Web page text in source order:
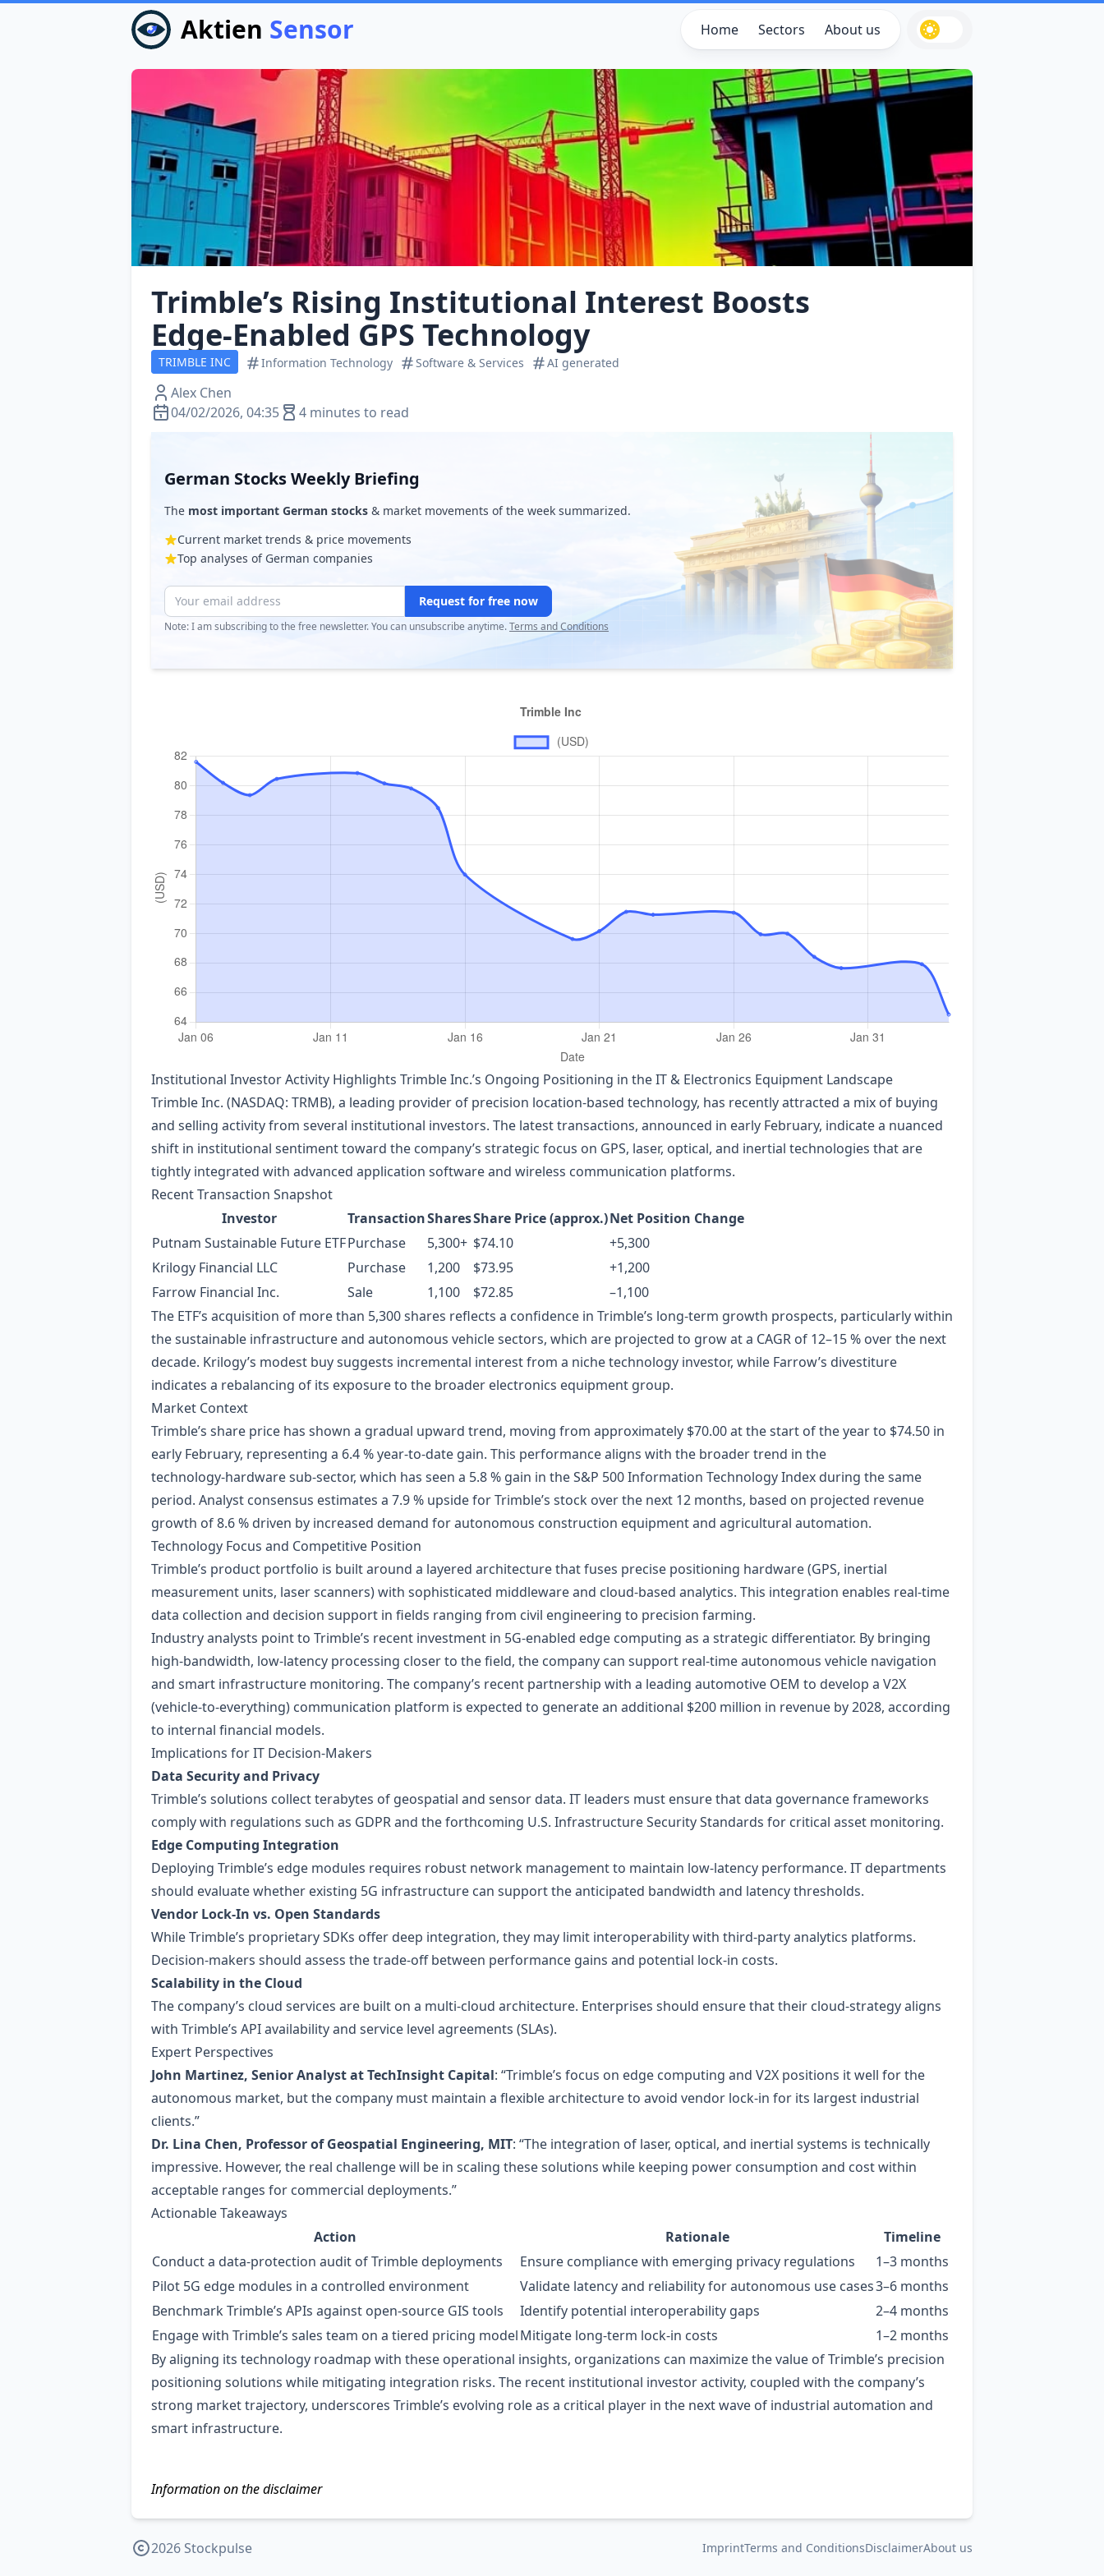
Aktien Sensor Home Sectors About us
Trimble’s Rising Institutional Interest Boosts
Edge‑Enabled GPS Technology
TRIMBLE INC Information Technology Software & Services AI generated
Alex Chen
04/02/2026, 04:35
4 minutes to read
German Stocks Weekly Briefing
The most important German stocks & market movements of the week summarized.
Current market trends & price movements
Top analyses of German companies
Request for free now
Note: I am subscribing to the free newsletter. You can unsubscribe anytime.Terms and Conditions
Institutional Investor Activity Highlights Trimble Inc.’s Ongoing Positioning in the IT & Electronics Equipment Landscape
Trimble Inc. (NASDAQ: TRMB), a leading provider of precision location‑based technology, has recently attracted a mix of buying
and selling activity from several institutional investors. The latest transactions, announced in early February, indicate a nuanced
shift in institutional sentiment toward the company’s strategic focus on GPS, laser, optical, and inertial technologies that are
tightly integrated with advanced application software and wireless communication platforms.
Recent Transaction Snapshot
Investor
TransactionSharesShare Price (approx.)Net Position Change
Putnam Sustainable Future ETFPurchase 5,300+ $74.10
+5,300
Krilogy Financial LLC
Purchase 1,200 $73.95
+1,200
Farrow Financial Inc.
Sale 1,100 $72.85
–1,100
The ETF’s acquisition of more than 5,300 shares reflects a confidence in Trimble’s long‑term growth prospects, particularly within
the sustainable infrastructure and autonomous vehicle sectors, which are projected to grow at a CAGR of 12–15 % over the next
decade. Krilogy’s modest buy suggests incremental interest from a niche technology investor, while Farrow’s divestiture
indicates a rebalancing of its exposure to the broader electronics equipment group.
Market Context
Trimble’s share price has shown a gradual upward trend, moving from approximately $70.00 at the start of the year to $74.50 in
early February, representing a 6.4 % year‑to‑date gain. This performance aligns with the broader trend in the
technology‑hardware sub‑sector, which has seen a 5.8 % gain in the S&P 500 Information Technology Index during the same
period. Analyst consensus estimates a 7.9 % upside for Trimble’s stock over the next 12 months, based on projected revenue
growth of 8.6 % driven by increased demand for autonomous construction equipment and agricultural automation.
Technology Focus and Competitive Position
Trimble’s product portfolio is built around a layered architecture that fuses precise positioning hardware (GPS, inertial
measurement units, laser scanners) with sophisticated middleware and cloud‑based analytics. This integration enables real‑time
data collection and decision support in fields ranging from civil engineering to precision farming.
Industry analysts point to Trimble’s recent investment in 5G‑enabled edge computing as a strategic differentiator. By bringing
high‑bandwidth, low‑latency processing closer to the field, the company can support real‑time autonomous vehicle navigation
and smart infrastructure monitoring. The company’s recent partnership with a leading automotive OEM to develop a V2X
(vehicle‑to‑everything) communication platform is expected to generate an additional $200 million in revenue by 2028, according
to internal financial models.
Implications for IT Decision‑Makers
Data Security and Privacy
Trimble’s solutions collect terabytes of geospatial and sensor data. IT leaders must ensure that data governance frameworks
comply with regulations such as GDPR and the forthcoming U.S. Infrastructure Security Standards for critical asset monitoring.
Edge Computing Integration
Deploying Trimble’s edge modules requires robust network management to maintain low‑latency performance. IT departments
should evaluate whether existing 5G infrastructure can support the anticipated bandwidth and latency thresholds.
Vendor Lock‑In vs. Open Standards
While Trimble’s proprietary SDKs offer deep integration, they may limit interoperability with third‑party analytics platforms.
Decision‑makers should assess the trade‑off between performance gains and potential lock‑in costs.
Scalability in the Cloud
The company’s cloud services are built on a multi‑cloud architecture. Enterprises should ensure that their cloud‑strategy aligns
with Trimble’s API availability and service level agreements (SLAs).
Expert Perspectives
John Martinez, Senior Analyst at TechInsight Capital: “Trimble’s focus on edge computing and V2X positions it well for the
autonomous market, but the company must maintain a flexible architecture to avoid vendor lock‑in for its largest industrial
clients.”
Dr. Lina Chen, Professor of Geospatial Engineering, MIT: “The integration of laser, optical, and inertial systems is technically
impressive. However, the real challenge will be in scaling these solutions while keeping power consumption and cost within
acceptable ranges for commercial deployments.”
Actionable Takeaways
Action
Rationale
Timeline
Conduct a data‑protection audit of Trimble deployments
Ensure compliance with emerging privacy regulations
1–3 months
Pilot 5G edge modules in a controlled environment
Validate latency and reliability for autonomous use cases3–6 months
Benchmark Trimble’s APIs against open‑source GIS tools
Identify potential interoperability gaps
2–4 months
Engage with Trimble’s sales team on a tiered pricing modelMitigate long‑term lock‑in costs
1–2 months
By aligning its technology roadmap with these operational insights, organizations can maximize the value of Trimble’s precision
positioning solutions while mitigating integration risks. The recent institutional investor activity, coupled with the company’s
strong market trajectory, underscores Trimble’s evolving role as a critical player in the next wave of industrial automation and
smart infrastructure.
Information on the disclaimer
2026 Stockpulse ImprintTerms and ConditionsDisclaimerAbout us